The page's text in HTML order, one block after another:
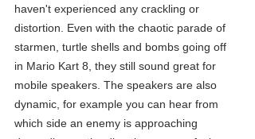
haven't experienced any crackling or
distortion. Even with the chaotic parade of
starmen, turtle shells and bombs going off
in Mario Kart 8, they still sound great for
mobile speakers. The speakers are also
dynamic, for example you can hear from
which side an enemy is approaching